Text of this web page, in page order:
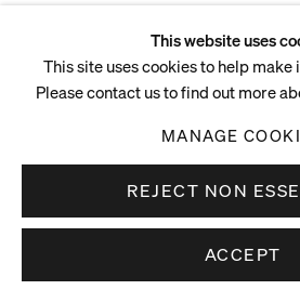
This website uses
This site uses cookies to help make
Please contact us to find out more
MANAGE
REJECT NON
ACCEPT